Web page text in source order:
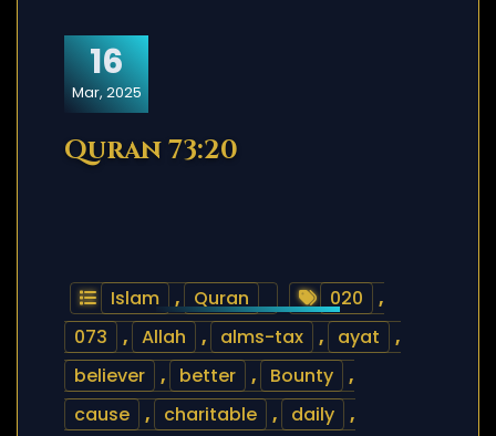
16
Mar, 2025
Quran 73:20
Islam , Quran 020
,
073
, Allah , alms-tax , ayat
,
believer
, better , Bounty
,
cause
, charitable , daily
,